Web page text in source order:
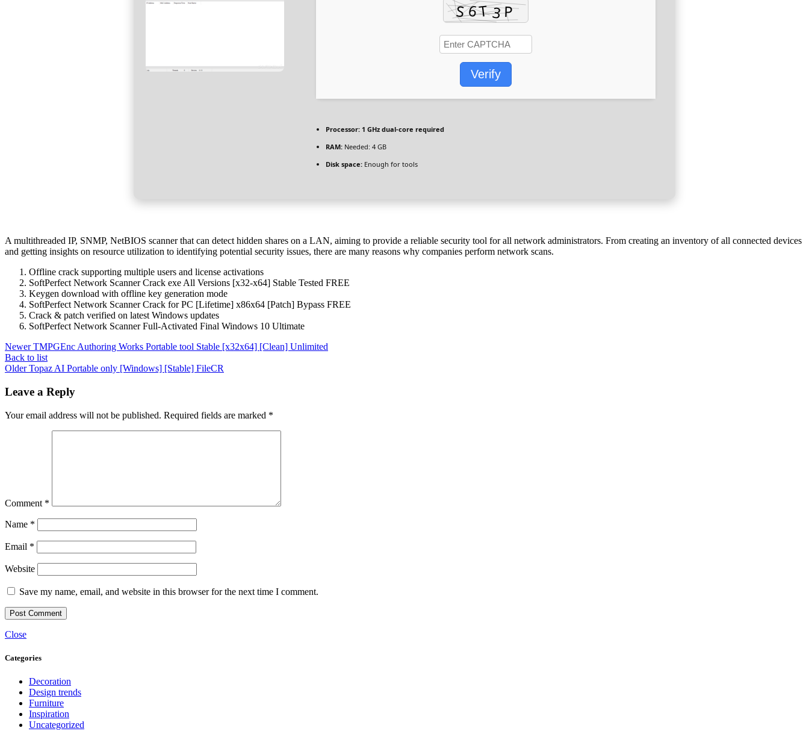
Verify
Processor: 1 GHz dual-core required
RAM: Needed: 4 GB
Disk space: Enough for tools
A multithreaded IP, SNMP, NetBIOS scanner that can detect hidden shares on a LAN, aiming to provide a reliable security tool for all network administrators. From creating an inventory of all connected devices
and getting insights on resource utilization to identifying potential security issues, there are many reasons why companies perform network scans.
Offline crack supporting multiple users and license activations
SoftPerfect Network Scanner Crack exe All Versions [x32-x64] Stable Tested FREE
Keygen download with offline key generation mode
SoftPerfect Network Scanner Crack for PC [Lifetime] x86x64 [Patch] Bypass FREE
Crack & patch verified on latest Windows updates
SoftPerfect Network Scanner Full-Activated Final Windows 10 Ultimate
Newer TMPGEnc Authoring Works Portable tool Stable [x32x64] [Clean] Unlimited
Back to list
Older Topaz AI Portable only [Windows] [Stable] FileCR
Leave a Reply
Your email address will not be published. Required fields are marked *
Comment *
Name *
Email *
Website
Save my name, email, and website in this browser for the next time I comment.
Close
Categories
Decoration
Design trends
Furniture
Inspiration
Uncategorized